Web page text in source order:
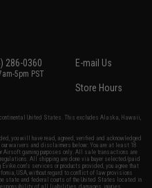
286-0360
5pm PST
E-mail Us
Store Hours
United States. This excludes Alaska, Hawaii,
you will have read, agreed, verified and acknowledged
waivers and disclaimers below: You are at least 18
gaming purposes only. All sale transactions are
All shipping are done via buyer selected/paid
services or products provided, you agree that
USA, without regard to conflict of law provisions
state and federal courts of the United States located in